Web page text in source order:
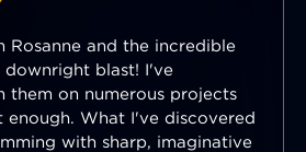
Rosanne and the incredible
downright blast! I've
them on numerous projects
enough. What I've discovered
with sharp, imaginative